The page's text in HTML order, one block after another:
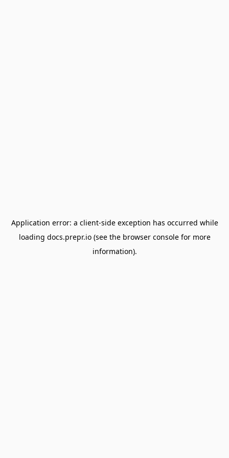
Application error: a client-side exception has occurred while
loading docs.prepr.io(see the browser consolefor more
information).